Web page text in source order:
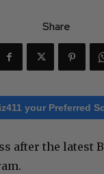
Share
your Preferred
after the latest